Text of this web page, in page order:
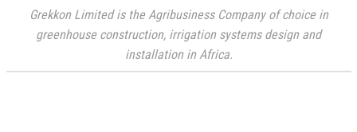
Grekkon Limited is the Agribusiness Company of choice in
greenhouse construction, irrigation systems design and
installation in Africa.